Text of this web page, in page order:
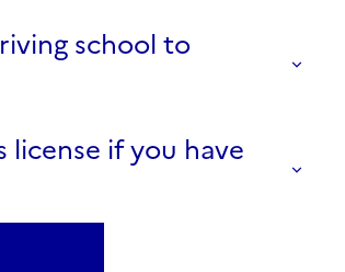
school to
if you have